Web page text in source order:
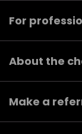
For
About the
Make a